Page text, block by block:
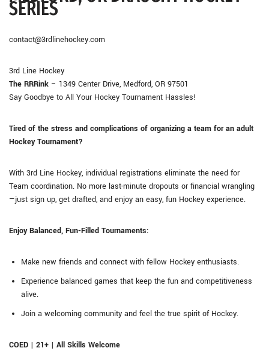
SERIES
contact@3rdlinehockey.com
3rd Line Hockey
The RRRink – 1349 Center Drive, Medford, OR 97501
Say Goodbye to All Your Hockey Tournament Hassles!
Tired of the stress and complications of organizing a team for an adult
Hockey Tournament?
With 3rd Line Hockey, individual registrations eliminate the need for
Team coordination. No more last-minute dropouts or financial wrangling
—just sign up, get drafted, and enjoy an easy, fun Hockey experience.
Enjoy Balanced, Fun-Filled Tournaments:
Make new friends and connect with fellow Hockey enthusiasts.
Experience balanced games that keep the fun and competitiveness
alive.
Join a welcoming community and feel the true spirit of Hockey.
COED | 21+ | All Skills Welcome